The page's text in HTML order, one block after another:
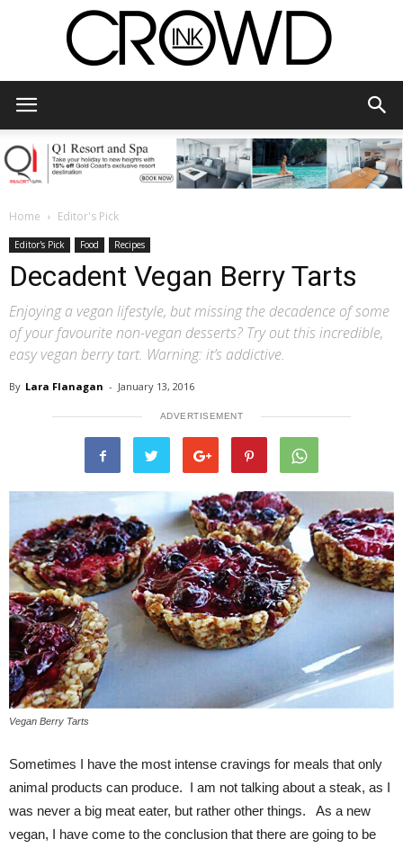
Home Editor's Pick
Editor's Pick Food Recipes
Decadent Vegan Berry Tarts
Enjoying a vegan lifestyle, but missing the decadence of some
of your favourite non-vegan desserts? Try out this incredible,
easy vegan berry tart. Warning: it’s addictive.
By Lara Flanagan - January 13, 2016
ADVERTISEMENT
Vegan Berry Tarts
Sometimes I have the most intense cravings for meals that only
animal products can produce. I am not talking about a steak, as I
was never a big meat eater, but rather other things. As a new
vegan, I have come to the conclusion that there are going to be